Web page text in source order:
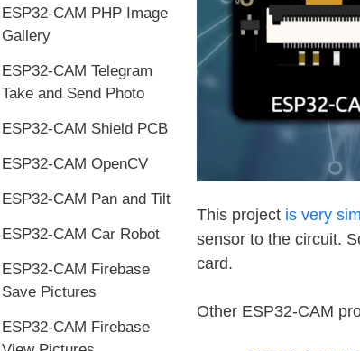
This project is very
sensor to the circuit.
card.
Other ESP32-CAM
ESP32-CAM PHP Image
Gallery
ESP32-CAM Telegram
Take and Send Photo
ESP32-CAM Shield PCB
ESP32-CAM OpenCV
ESP32-CAM Pan and Tilt
ESP32-CAM Car Robot
ESP32-CAM Firebase
Save Pictures
ESP32-CAM Firebase